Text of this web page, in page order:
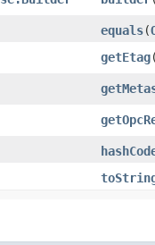
equals​(
getEtag